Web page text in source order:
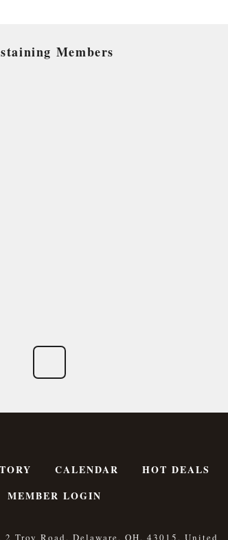
Members
CALENDAR HOT DEALS
MEMBER LOGIN
2 Troy Road, Delaware, OH, 43015, United